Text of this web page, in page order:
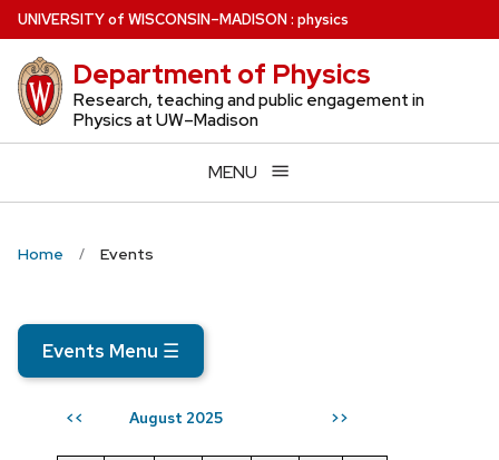
Skip
to
main
content
UNIVERSITYof WISCONSIN–MADISON: physics
Department of Physics
Research, teaching and public engagement in
Physics at UW–Madison
MENU
Home Events
Events Menu ☰
<< August 2025 >>